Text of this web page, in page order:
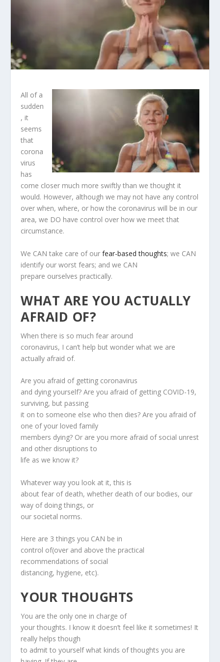
All of a
sudden
, it
seems
that
corona
virus
has
come closer much more swiftly than we thought it
would. However, although we may not have any control
over when, where, or how the coronavirus will be in our
area, we DO have control over how we meet that
circumstance.
We CAN take care of ourfear-based thoughts; we CAN
identify our worst fears; and we CAN
prepare ourselves practically.
WHAT ARE YOU ACTUALLY
AFRAID OF?
When there is so much fear around
coronavirus, I can’t help but wonder what we are
actually afraid of.
Are you afraid of getting coronavirus
and dying yourself? Are you afraid of getting COVID-19,
surviving, but passing
it on to someone else who then dies? Are you afraid of
one of your loved family
members dying? Or are you more afraid of social unrest
and other disruptions to
life as we know it?
Whatever way you look at it, this is
about fear of death, whether death of our bodies, our
way of doing things, or
our societal norms.
Here are 3 things you CAN be in
control of(over and above the practical
recommendations of social
distancing, hygiene, etc).
YOUR THOUGHTS
You are the only one in charge of
your thoughts. I know it doesn’t feel like it sometimes! It
really helps though
to admit to yourself what kinds of thoughts you are